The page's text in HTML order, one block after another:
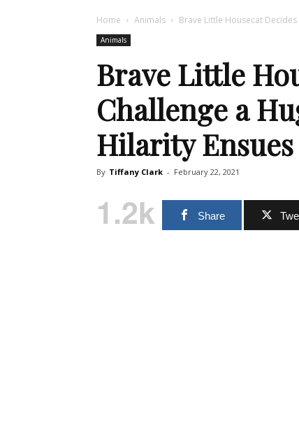
Home Animals Brave Little Housecat
Animals
Brave Little
Challenge a
Hilarity Ensues
By Tiffany Clark - February 22, 2021
1.2k Share